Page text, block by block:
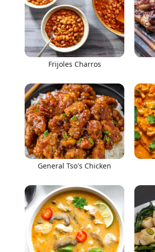
Frijoles Charros
General Tso's Chicken